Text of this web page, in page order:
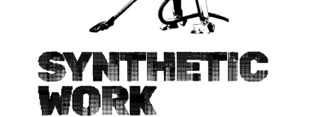
SYNTHETIC
WORK